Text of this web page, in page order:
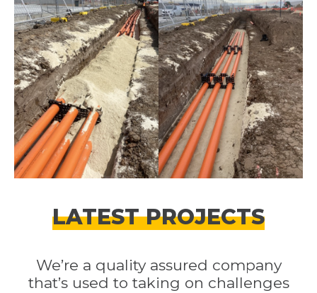
LATEST PROJECTS
We’re a quality assured company
that’s used to taking on challenges